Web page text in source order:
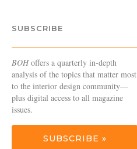
SUBSCRIBE
BOHoffers a quarterly in-depth
analysis of the topics that matter most
to the interior design community—
plus digital access to all magazine
issues.
SUBSCRIBE »